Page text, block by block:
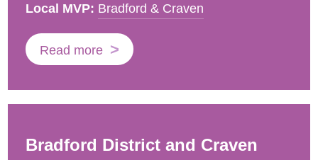
Local MVP: Bradford & Craven
Read more
Bradford District and Craven